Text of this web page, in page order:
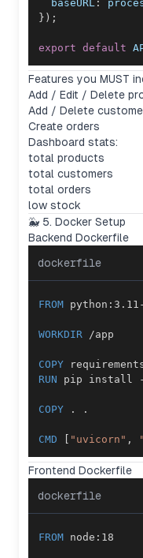
baseURL :
} ) ;
export default
Features you MUST
Add / Edit / Delete
Add / Delete
Create orders
Dashboard stats:
total products
total customers
total orders
low stock
🐳 5. Docker Setup
Backend Dockerfile
dockerfile
FROM
WORKDIR /app
COPY
RUN pip install -
COPY . .
CMD [ "uvicorn" ,
Frontend Dockerfile
dockerfile
FROM node:18